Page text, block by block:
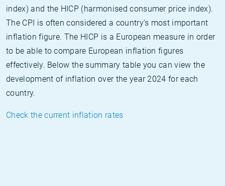
index) and the HICP (harmonised consumer price index).
The CPI is often considered a country's most important
inflation figure. The HICP is a European measure in order
to be able to compare European inflation figures
effectively. Below the summary table you can view the
development of inflation over the year 2024 for each
country.
Check the current inflation rates